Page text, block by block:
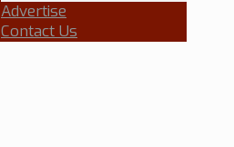
Advertise
Contact Us